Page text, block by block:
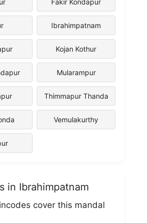
Fakir Kondapur
Ibrahimpatnam
Kojan Kothur
Mularampur
Thimmapur Thanda
Vemulakurthy
in Ibrahimpatnam
cover this mandal